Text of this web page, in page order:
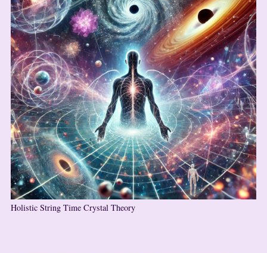
Holistic String Time Crystal Theory